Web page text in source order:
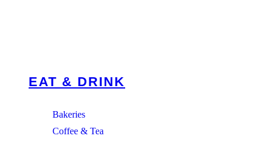
EAT & DRINK
Bakeries
Coffee & Tea